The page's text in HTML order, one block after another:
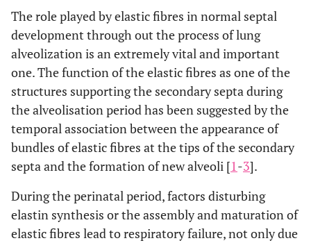
The role played by elastic fibres in normal septal
development through out the process of lung
alveolization is an extremely vital and important
one. The function of the elastic fibres as one of the
structures supporting the secondary septa during
the alveolisation period has been suggested by the
temporal association between the appearance of
bundles of elastic fibres at the tips of the secondary
septa and the formation of new alveoli [1-3].
During the perinatal period, factors disturbing
elastin synthesis or the assembly and maturation of
elastic fibres lead to respiratory failure, not only due